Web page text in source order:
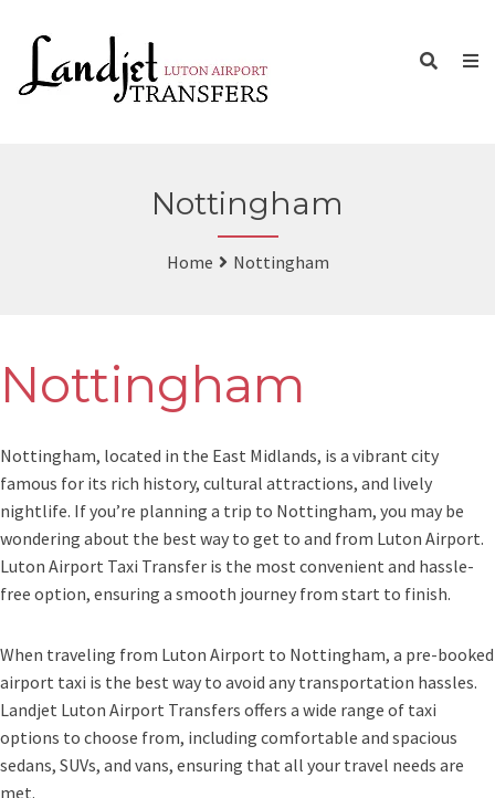
Nottingham
Home Nottingham
Nottingham
Nottingham, located in the East Midlands, is a vibrant city
famous for its rich history, cultural attractions, and lively
nightlife. If you’re planning a trip to Nottingham, you may be
wondering about the best way to get to and from Luton Airport.
Luton Airport Taxi Transfer is the most convenient and hassle-
free option, ensuring a smooth journey from start to finish.
When traveling from Luton Airport to Nottingham, a pre-booked
airport taxi is the best way to avoid any transportation hassles.
Landjet Luton Airport Transfers offers a wide range of taxi
options to choose from, including comfortable and spacious
sedans, SUVs, and vans, ensuring that all your travel needs are
met.